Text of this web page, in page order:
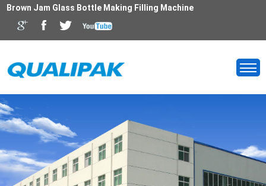
Brown Jam Glass Bottle Making Filling Machine